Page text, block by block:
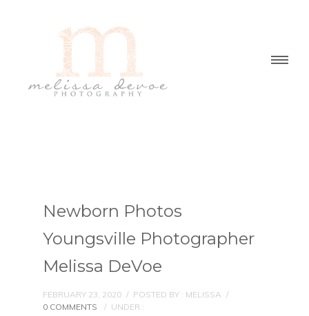
Newborn Photos
Youngsville Photographer
Melissa DeVoe
FEBRUARY 23, 2020 / POSTED BY : MELISSA /
0 COMMENTS
/ UNDER :